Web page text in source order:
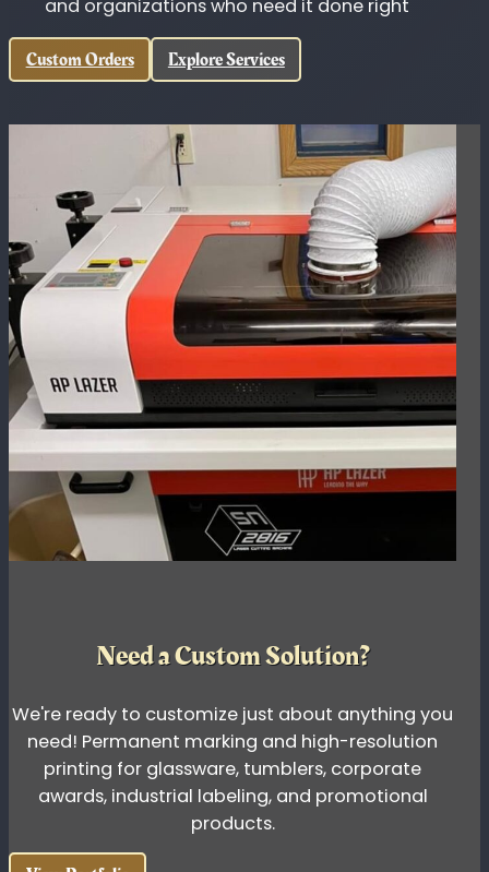
Custom fabrication, CNC machining, laser
engraving, UV printing, and personalized product
manufacturing built for individuals, contractors,
and organizations who need it done right
Custom Orders Explore Services